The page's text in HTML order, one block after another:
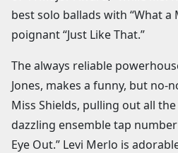
best solo ballads with “What a
poignant “Just Like That.”
The always reliable
Jones, makes a funny, but no-
Miss Shields, pulling out all
dazzling ensemble tap number
Eye Out.” Levi Merlo is